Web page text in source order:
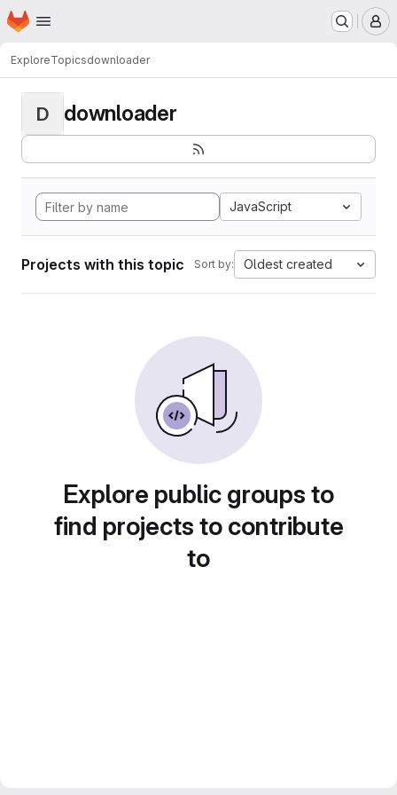
Skip to main content
Homepage
ExploreTopicsdownloader
D downloader
JavaScript
Projects with this topic Sort by: Oldest created
Explore public groups to
find projects to contribute
to